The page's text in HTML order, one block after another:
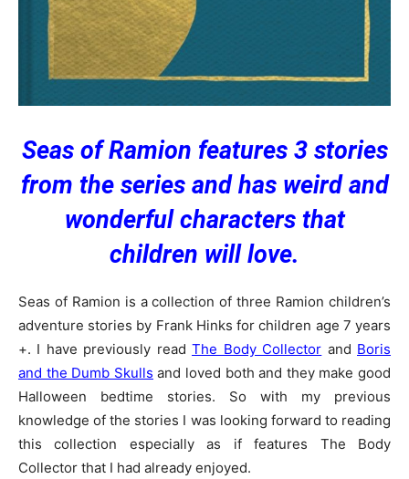
Seas of Ramion features 3 stories
from the series and has weird and
wonderful characters that
children will love.
Seas of Ramion is a collection of three Ramion children’s
adventure stories by Frank Hinks for children age 7 years
+. I have previously readThe Body Collector and Boris
and the Dumb Skulls and loved both and they make good
Halloween bedtime stories. So with my previous
knowledge of the stories I was looking forward to reading
this collection especially as if features The Body
Collector that I had already enjoyed.